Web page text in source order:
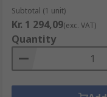
Subtotal (1 unit)
Kr. 1 294,09(exc. VAT)
Quantity